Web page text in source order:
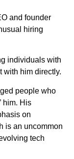
and founder
hiring
individuals with
with him directly.
people who
him. His
on
is an uncommon
tech